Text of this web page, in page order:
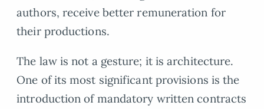
authors, receive better remuneration for
their productions.
The law is not a gesture; it is architecture.
One of its most significant provisions is the
introduction of mandatory written contracts